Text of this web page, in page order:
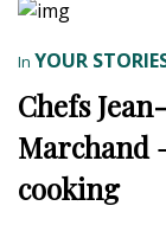
In YOUR
Chefs
Marchand
cooking